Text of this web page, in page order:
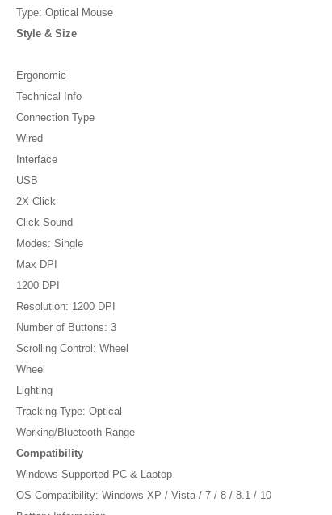
Type: Optical Mouse
Style & Size
Ergonomic
Technical Info
Connection Type
Wired
Interface
USB
2X Click
Click Sound
Modes: Single
Max DPI
1200 DPI
Resolution: 1200 DPI
Number of Buttons: 3
Scrolling Control: Wheel
Wheel
Lighting
Tracking Type: Optical
Working/Bluetooth Range
Compatibility
Windows-Supported PC & Laptop
OS Compatibility: Windows XP / Vista / 7 / 8 / 8.1 / 10